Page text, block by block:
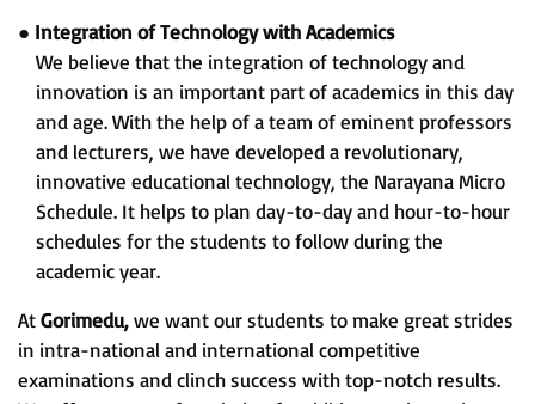
● Integration of Technology with Academics
We believe that the integration of technology and
innovation is an important part of academics in this day
and age. With the help of a team of eminent professors
and lecturers, we have developed a revolutionary,
innovative educational technology, the Narayana Micro
Schedule. It helps to plan day-to-day and hour-to-hour
schedules for the students to follow during the
academic year.
AtGorimedu,we want our students to make great strides
in intra-national and international competitive
examinations and clinch success with top-notch results.